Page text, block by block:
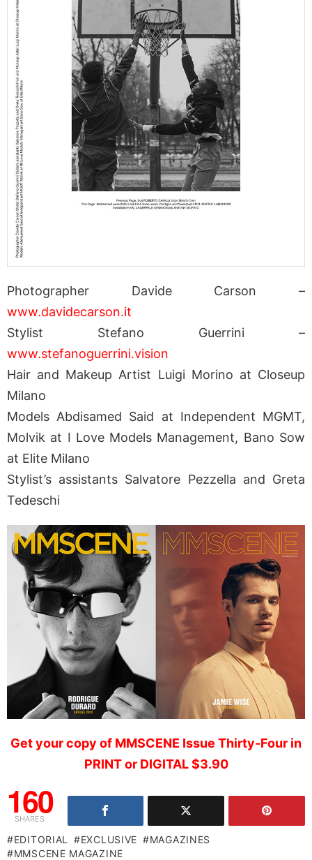
Photographer Davide Carson –
www.davidecarson.it
Stylist Stefano Guerrini –
www.stefanoguerrini.vision
Hair and Makeup Artist Luigi Morino at Closeup
Milano
Models Abdisamed Said at Independent MGMT,
Molvik at I Love Models Management, Bano Sow
at Elite Milano
Stylist’s assistants Salvatore Pezzella and Greta
Tedeschi
Get your copy of MMSCENE Issue Thirty-Four in
PRINT or DIGITAL $3.90
160
SHARES
EDITORIAL EXCLUSIVE
MAGAZINES
MMSCENE MAGAZINE